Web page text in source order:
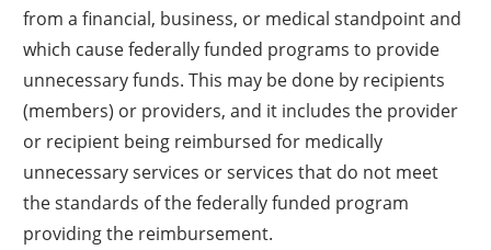
from a financial, business, or medical standpoint and
which cause federally funded programs to provide
unnecessary funds. This may be done by recipients
(members) or providers, and it includes the provider
or recipient being reimbursed for medically
unnecessary services or services that do not meet
the standards of the federally funded program
providing the reimbursement.